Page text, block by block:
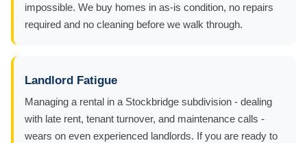
impossible. We buy homes in as-is condition, no repairs
required and no cleaning before we walk through.
Landlord Fatigue
Managing a rental in a Stockbridge subdivision - dealing
with late rent, tenant turnover, and maintenance calls -
wears on even experienced landlords. If you are ready to